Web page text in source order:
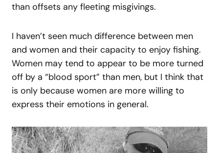
than offsets any fleeting misgivings.
I haven’t seen much difference between men
and women and their capacity to enjoy fishing.
Women may tend to appear to be more turned
off by a “blood sport” than men, but I think that
is only because women are more willing to
express their emotions in general.